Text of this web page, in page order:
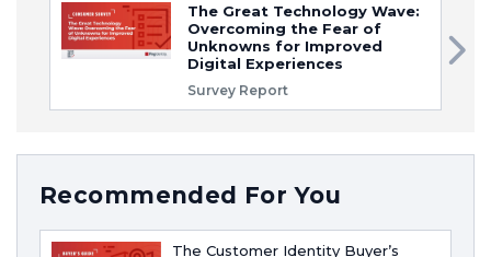
The Great Technology Wave:
Overcoming the Fear of
Unknowns for Improved
Digital Experiences
Survey Report
Recommended For You
The Customer Identity Buyer’s